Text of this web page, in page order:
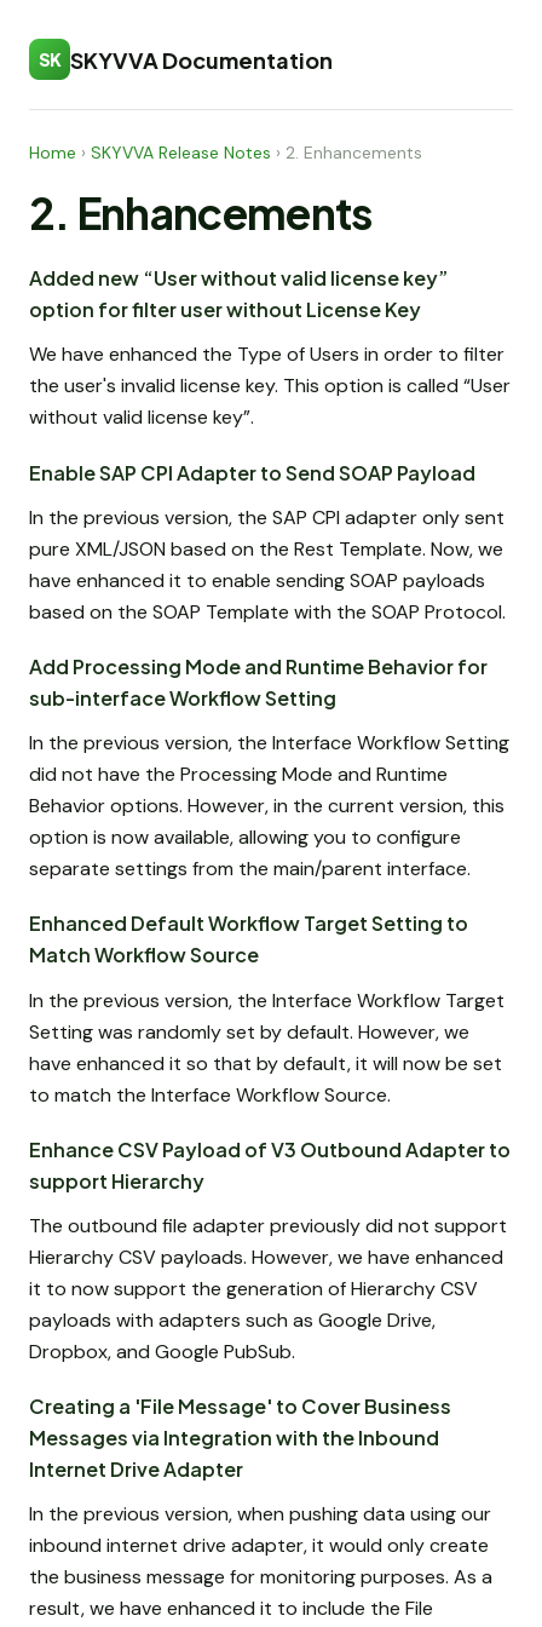
SK SKYVVA Documentation
Home › SKYVVA Release Notes › 2. Enhancements
2. Enhancements
Added new “User without valid license key”
option for filter user without License Key
We have enhanced the Type of Users in order to filter
the user's invalid license key. This option is called “User
without valid license key”.
Enable SAP CPI Adapter to Send SOAP Payload
In the previous version, the SAP CPI adapter only sent
pure XML/JSON based on the Rest Template. Now, we
have enhanced it to enable sending SOAP payloads
based on the SOAP Template with the SOAP Protocol.
Add Processing Mode and Runtime Behavior for
sub-interface Workflow Setting
In the previous version, the Interface Workflow Setting
did not have the Processing Mode and Runtime
Behavior options. However, in the current version, this
option is now available, allowing you to configure
separate settings from the main/parent interface.
Enhanced Default Workflow Target Setting to
Match Workflow Source
In the previous version, the Interface Workflow Target
Setting was randomly set by default. However, we
have enhanced it so that by default, it will now be set
to match the Interface Workflow Source.
Enhance CSV Payload of V3 Outbound Adapter to
support Hierarchy
The outbound file adapter previously did not support
Hierarchy CSV payloads. However, we have enhanced
it to now support the generation of Hierarchy CSV
payloads with adapters such as Google Drive,
Dropbox, and Google PubSub.
Creating a 'File Message' to Cover Business
Messages via Integration with the Inbound
Internet Drive Adapter
In the previous version, when pushing data using our
inbound internet drive adapter, it would only create
the business message for monitoring purposes. As a
result, we have enhanced it to include the File